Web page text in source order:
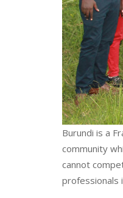
Burundi is a
community
cannot
professionals